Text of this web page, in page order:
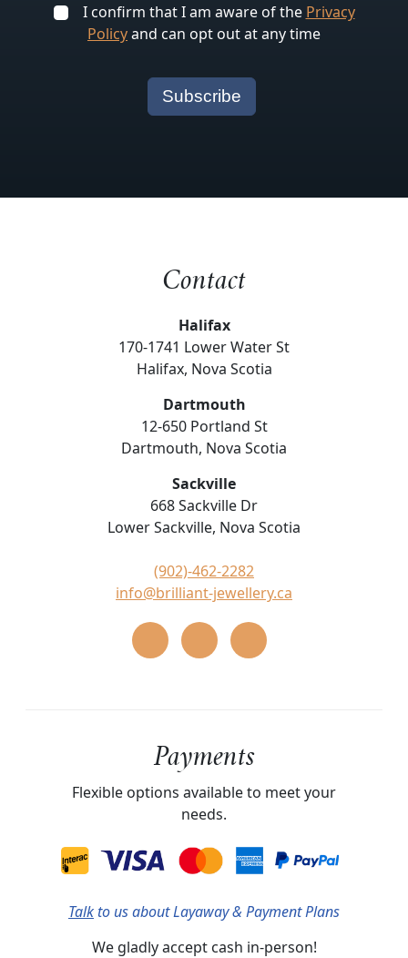
I confirm that I am aware of the Privacy
Policyand can opt out at any time
Contact
Halifax
170-1741 Lower Water St
Halifax, Nova Scotia
Dartmouth
12-650 Portland St
Dartmouth, Nova Scotia
Sackville
668 Sackville Dr
Lower Sackville, Nova Scotia
(902)-462-2282
info@brilliant-jewellery.ca
Payments
Flexible options available to meet your
needs.
Talk to us about Layaway & Payment Plans
We gladly accept cash in-person!